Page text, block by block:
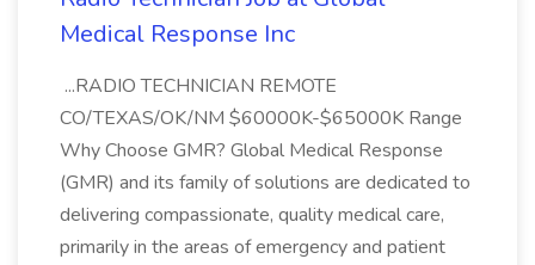
Medical Response Inc
...RADIO TECHNICIAN REMOTE
CO/TEXAS/OK/NM $60000K-$65000K Range
Why Choose GMR? Global Medical Response
(GMR) and its family of solutions are dedicated to
delivering compassionate, quality medical care,
primarily in the areas of emergency and patient